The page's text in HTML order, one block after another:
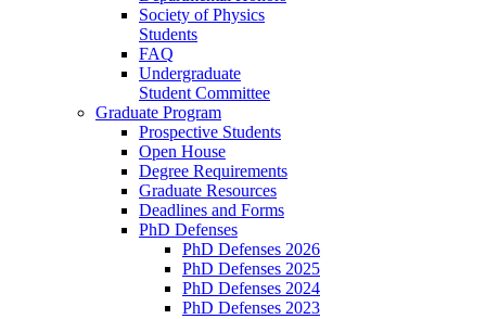
Society of Physics
Students
FAQ
Undergraduate
Student Committee
Graduate Program
Prospective Students
Open House
Degree Requirements
Graduate Resources
Deadlines and Forms
PhD Defenses
PhD Defenses 2026
PhD Defenses 2025
PhD Defenses 2024
PhD Defenses 2023